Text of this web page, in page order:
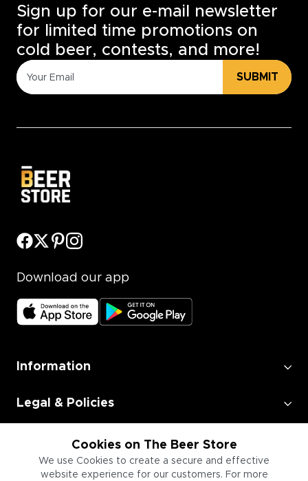
Cookies on The Beer Store
We use Cookies to create a secure and effective
website experience for our customers. For more
Sign up for our e-mail newsletter
for limited time promotions on
cold beer, contests, and more!
SUBMIT
Download our app
Information
Legal & Policies
Employment
Information for Businesses